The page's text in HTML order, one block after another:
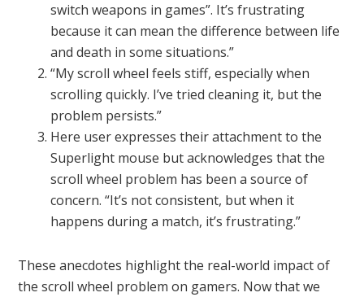
switch weapons in games”. It’s frustrating
because it can mean the difference between life
and death in some situations.”
“My scroll wheel feels stiff, especially when
scrolling quickly. I’ve tried cleaning it, but the
problem persists.”
Here user expresses their attachment to the
Superlight mouse but acknowledges that the
scroll wheel problem has been a source of
concern. “It’s not consistent, but when it
happens during a match, it’s frustrating.”
These anecdotes highlight the real-world impact of
the scroll wheel problem on gamers. Now that we